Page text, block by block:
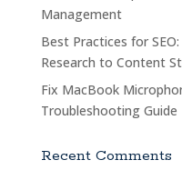
Management
Best Practices for
Research to Content
Fix MacBook
Troubleshooting Guide
Recent Comments